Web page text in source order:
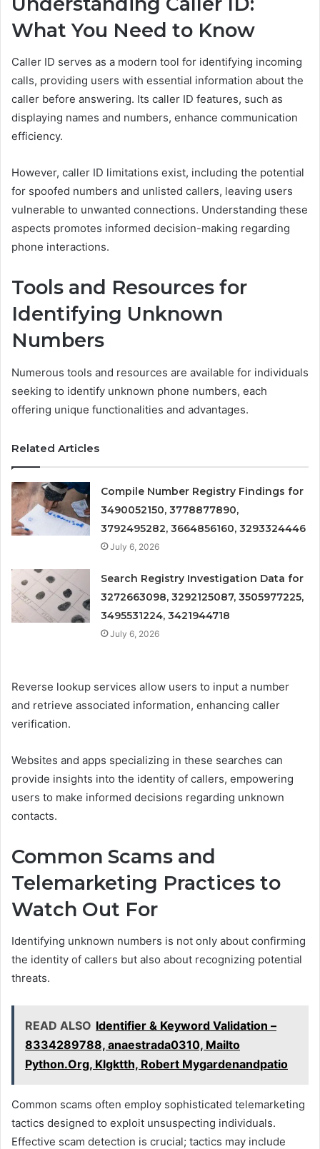
What You Need to Know
Caller ID serves as a modern tool for identifying incoming
calls, providing users with essential information about the
caller before answering. Its caller ID features, such as
displaying names and numbers, enhance communication
efficiency.
However, caller ID limitations exist, including the potential
for spoofed numbers and unlisted callers, leaving users
vulnerable to unwanted connections. Understanding these
aspects promotes informed decision-making regarding
phone interactions.
Tools and Resources for
Identifying Unknown
Numbers
Numerous tools and resources are available for individuals
seeking to identify unknown phone numbers, each
offering unique functionalities and advantages.
Related Articles
Compile Number Registry Findings for
3490052150, 3778877890,
3792495282, 3664856160, 3293324446
July 6, 2026
Search Registry Investigation Data for
3272663098, 3292125087, 3505977225,
3495531224, 3421944718
July 6, 2026
Reverse lookup services allow users to input a number
and retrieve associated information, enhancing caller
verification.
Websites and apps specializing in these searches can
provide insights into the identity of callers, empowering
users to make informed decisions regarding unknown
contacts.
Common Scams and
Telemarketing Practices to
Watch Out For
Identifying unknown numbers is not only about confirming
the identity of callers but also about recognizing potential
threats.
READ ALSO Identifier & Keyword Validation –
8334289788, anaestrada0310, Mailto
Python.Org, Klgktth, Robert Mygardenandpatio
Common scams often employ sophisticated telemarketing
tactics designed to exploit unsuspecting individuals.
Effective scam detection is crucial; tactics may include